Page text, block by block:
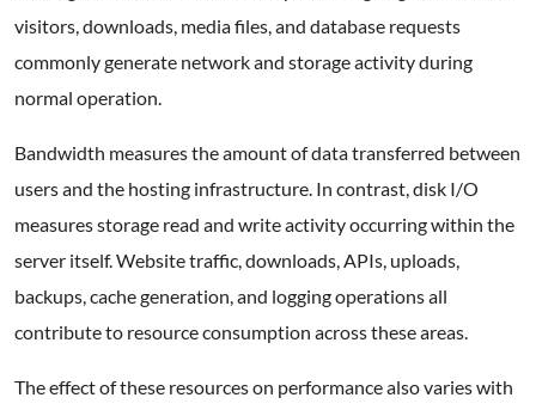
visitors, downloads, media files, and database requests
commonly generate network and storage activity during
normal operation.
Bandwidth measures the amount of data transferred between
users and the hosting infrastructure. In contrast, disk I/O
measures storage read and write activity occurring within the
server itself. Website traffic, downloads, APIs, uploads,
backups, cache generation, and logging operations all
contribute to resource consumption across these areas.
The effect of these resources on performance also varies with